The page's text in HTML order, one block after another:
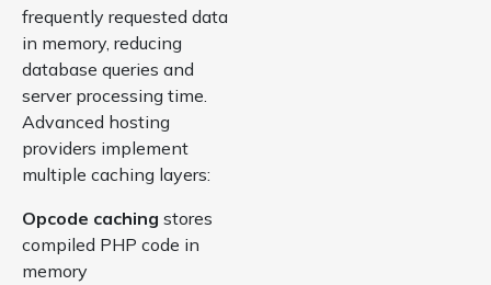
frequently requested data
in memory, reducing
database queries and
server processing time.
Advanced hosting
providers implement
multiple caching layers:
Opcode caching stores
compiled PHP code in
memory